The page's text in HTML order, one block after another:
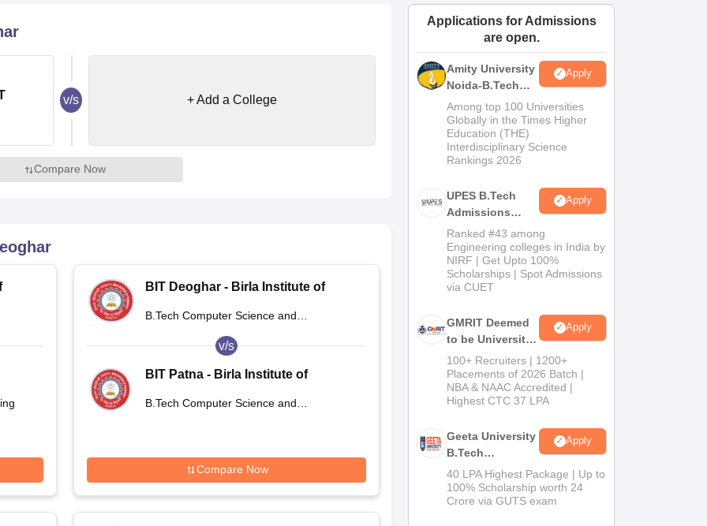
Amrita Vishwa Vidyapeetham ReviewsIBS Hyderabad Reviews
v/s + Add a College
Compare Now
BIT Deoghar - Birla Institute of
B.Tech Computer Science and
v/s
BIT Patna - Birla Institute of
B.Tech Computer Science and
Compare Now
Applications for Admissions
are open.
Amity University
Noida-B.Tech
Admissions
2026
Apply
Among top 100 Universities
Globally in the Times Higher
Education (THE)
Interdisciplinary Science
Rankings 2026
UPES B.Tech
Admissions
2026
Apply
Ranked #43 among
Engineering colleges in India by
NIRF | Get Upto 100%
Scholarships | Spot Admissions
via CUET
GMRIT Deemed
to be University
B.Tech
Admissions
2026
Apply
100+ Recruiters | 1200+
Placements of 2026 Batch |
NBA & NAAC Accredited |
Highest CTC 37 LPA
Geeta University
B.Tech
Admissions
2026
Apply
40 LPA Highest Package | Up to
100% Scholarship worth 24
Crore via GUTS exam